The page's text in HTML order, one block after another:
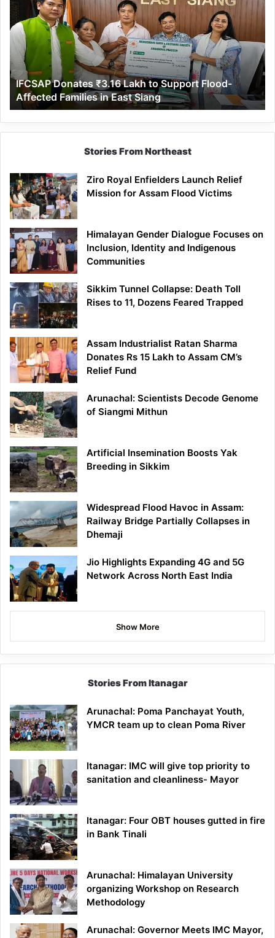
₹3.16
Lakh
to
Support
Flood-
Affected
Families
in
East
Siang
IFCSAP Donates ₹3.16 Lakh to Support Flood-
Affected Families in East Siang
Stories From Northeast
Ziro Royal Enfielders Launch Relief
Mission for Assam Flood Victims
Himalayan Gender Dialogue Focuses on
Inclusion, Identity and Indigenous
Communities
Sikkim Tunnel Collapse: Death Toll
Rises to 11, Dozens Feared Trapped
Assam Industrialist Ratan Sharma
Donates Rs 15 Lakh to Assam CM’s
Relief Fund
Arunachal: Scientists Decode Genome
of Siangmi Mithun
Artificial Insemination Boosts Yak
Breeding in Sikkim
Widespread Flood Havoc in Assam:
Railway Bridge Partially Collapses in
Dhemaji
Jio Highlights Expanding 4G and 5G
Network Across North East India
Show More
Stories From Itanagar
Arunachal: Poma Panchayat Youth,
YMCR team up to clean Poma River
Itanagar: IMC will give top priority to
sanitation and cleanliness- Mayor
Itanagar: Four OBT houses gutted in fire
in Bank Tinali
Arunachal: Himalayan University
organizing Workshop on Research
Methodology
Arunachal: Governor Meets IMC Mayor,